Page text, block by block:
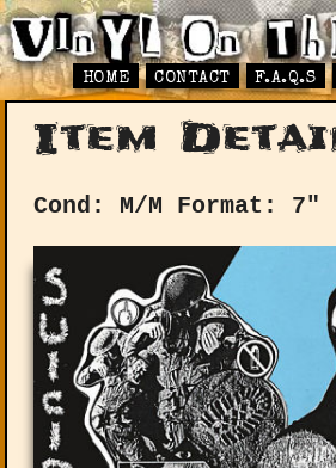
HOME CONTACT F.A.Q.S
Item
Cond: M/M Format: 7"